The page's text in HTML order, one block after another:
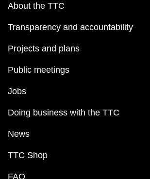
About the TTC
Transparency and accountability
Projects and plans
Public meetings
Jobs
Doing business with the TTC
News
TTC Shop
FAQ